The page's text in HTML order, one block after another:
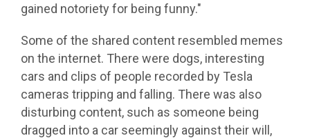
gained notoriety for being funny."
Some of the shared content resembled memes
on the internet. There were dogs, interesting
cars and clips of people recorded by Tesla
cameras tripping and falling. There was also
disturbing content, such as someone being
dragged into a car seemingly against their will,